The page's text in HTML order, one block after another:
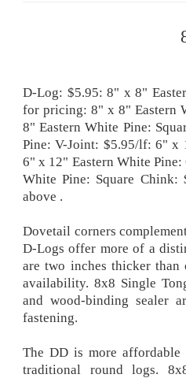
D-Log: $5.95: 8" x 8"
for pricing: 8" x 8" Eastern
8" Eastern White Pine:
Pine: V-Joint: $5.95/lf: 6" x
6" x 12" Eastern White
White Pine: Square
above .
Dovetail corners
D-Logs offer more of a
are two inches thicker
availability. 8x8 Single
and wood-binding sealer
fastening.
The DD is more
traditional round logs.